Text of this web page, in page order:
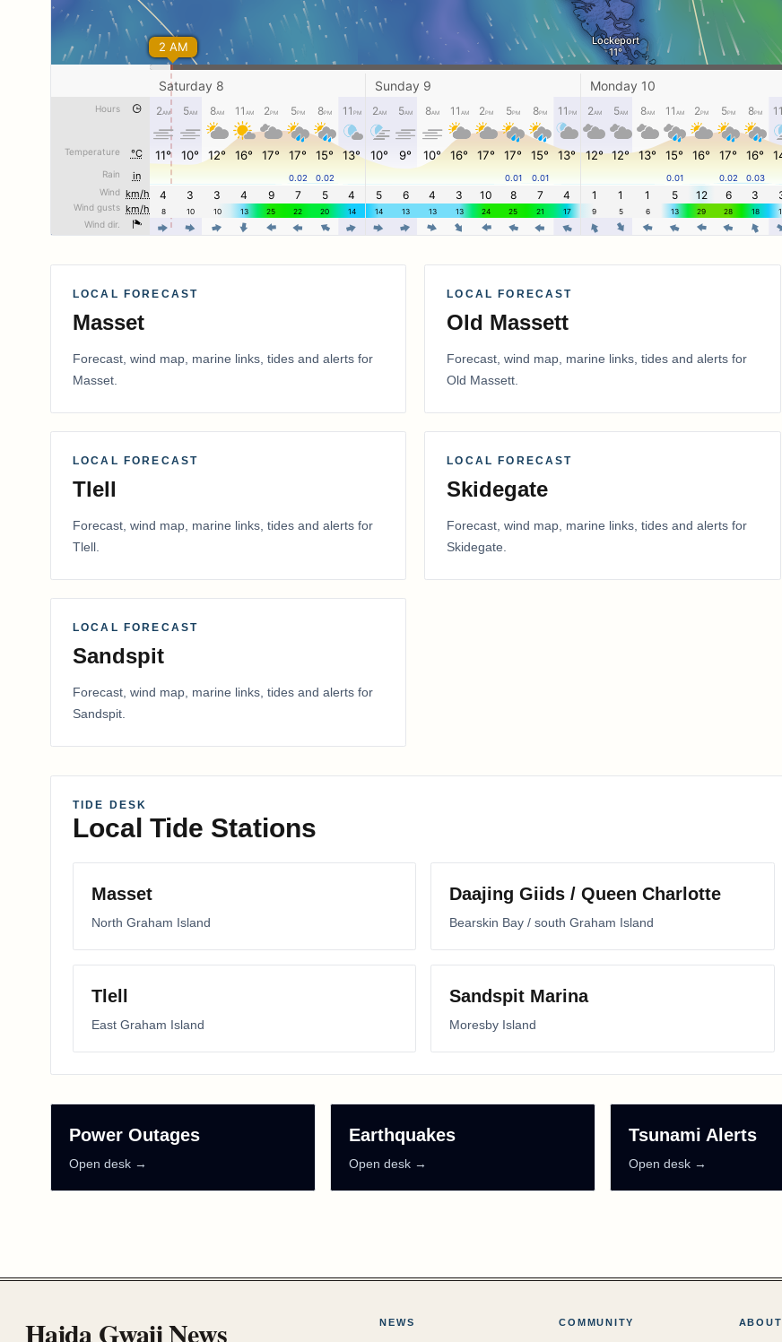
LOCAL FORECAST
Masset
Forecast, wind map, marine links, tides and alerts for
Masset
LOCAL FORECAST
Old Massett
Forecast, wind map, marine links, tides and alerts for
Old Massett
LOCAL FORECAST
Tlell
Forecast, wind map, marine links, tides and alerts for
Tlell
LOCAL FORECAST
Skidegate
Forecast, wind map, marine links, tides and alerts for
Skidegate
LOCAL FORECAST
Sandspit
Forecast, wind map, marine links, tides and alerts for
Sandspit
TIDE DESK
Local Tide Stations
Masset
North Graham Island
Daajing Giids / Queen Charlotte
Bearskin Bay / south Graham Island
Tlell
East Graham Island
Sandspit Marina
Moresby Island
Power Outages
Open desk →
Earthquakes
Open desk →
Tsunami Alerts
Open desk →
Haida Gwaii News NEWS COMMUNITY ABOUT